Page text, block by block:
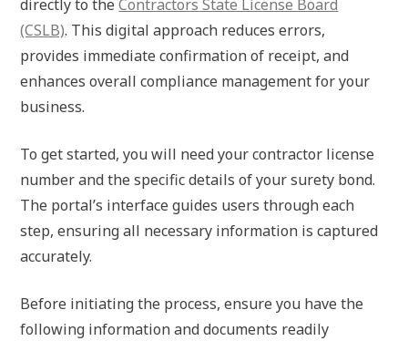
directly to theContractors State License Board
(CSLB). This digital approach reduces errors,
provides immediate confirmation of receipt, and
enhances overall compliance management for your
business.
To get started, you will need your contractor license
number and the specific details of your surety bond.
The portal’s interface guides users through each
step, ensuring all necessary information is captured
accurately.
Before initiating the process, ensure you have the
following information and documents readily